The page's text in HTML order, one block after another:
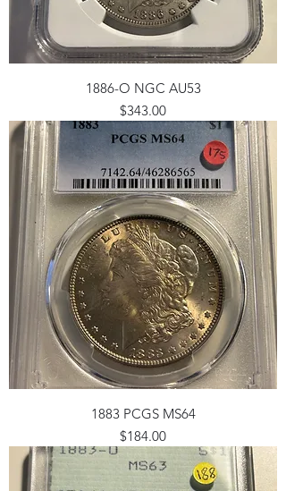
1886-O NGC AU53
Price
$343.00
1883 PCGS MS64
Price
$184.00